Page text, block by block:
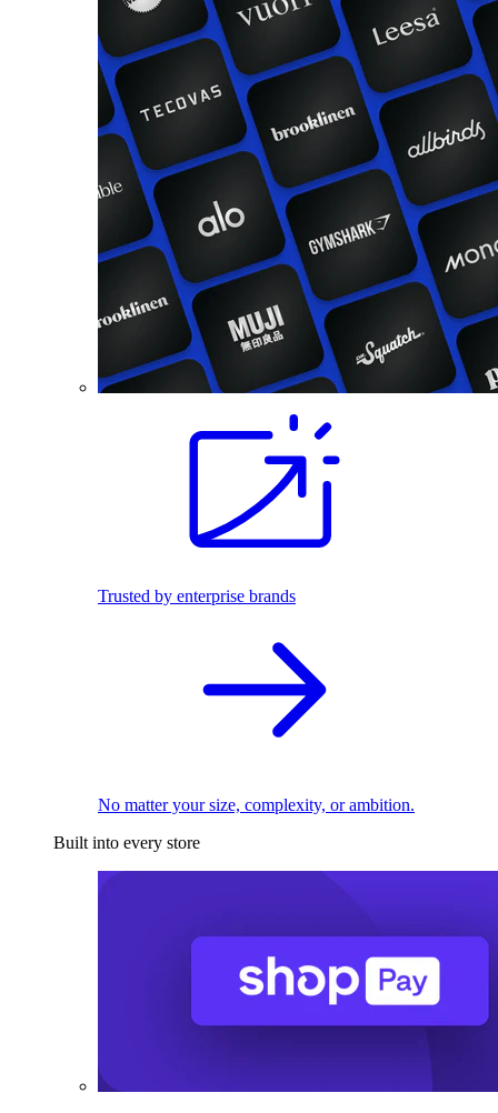
Trusted by enterprise brands
No matter your size, complexity, or ambition.
Built into every store